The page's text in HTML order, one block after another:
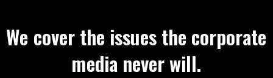
We cover the issues the corporate
media never will.